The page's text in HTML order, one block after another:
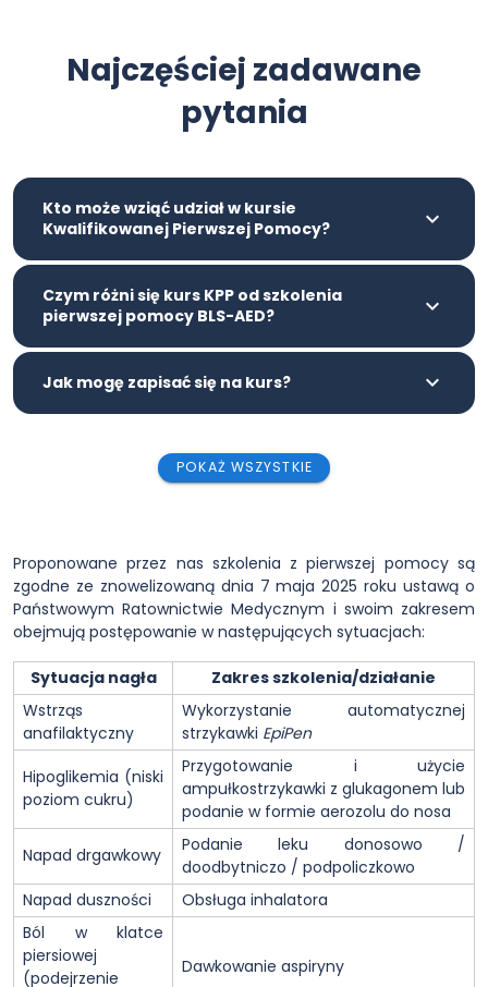
Najczęściej zadawane
pytania
Kto może wziąć udział w kursie
Kwalifikowanej Pierwszej Pomocy?
Czym różni się kurs KPP od szkolenia
pierwszej pomocy BLS-AED?
Jak mogę zapisać się na kurs?
POKAŻ WSZYSTKIE
Proponowane przez nas szkolenia z pierwszej pomocy są
zgodne ze znowelizowaną dnia 7 maja 2025 roku ustawą o
Państwowym Ratownictwie Medycznym i swoim zakresem
obejmują postępowanie w następujących sytuacjach:
Sytuacja nagła
Zakres szkolenia/działanie
Wstrząs
anafilaktyczny
Wykorzystanie automatycznej
strzykawki EpiPen
Hipoglikemia (niski
poziom cukru)
Przygotowanie i użycie
ampułkostrzykawki z glukagonem lub
podanie w formie aerozolu do nosa
Napad drgawkowy
Podanie leku donosowo /
doodbytniczo / podpoliczkowo
Napad duszności
Obsługa inhalatora
Ból w klatce
piersiowej
(podejrzenie
Dawkowanie aspiryny